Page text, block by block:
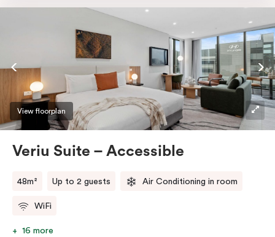
Nespresso coffee machine with pods. Work effortlessly
at the sleek desk or indulge in entertainment with a
smart TV and enjoy the comfort of individually
controlled air conditioning and heating. Stay
connected with high-speed Wi-Fi making your stay
even more delightful.
View floorplan
Veriu Suite – Accessible
48m² Up to 2 guests Air Conditioning in room
WiFi
16 more